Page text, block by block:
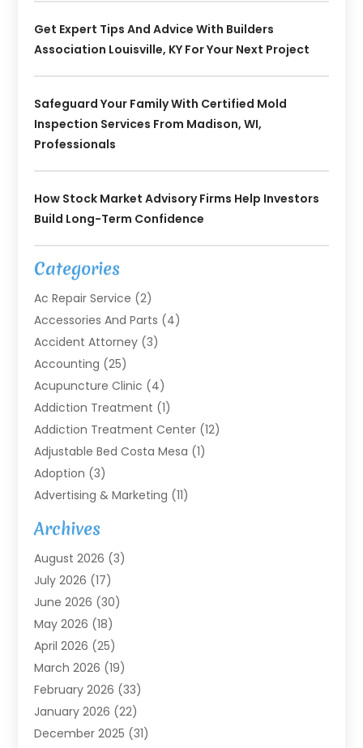
Get Expert Tips And Advice With Builders
Association Louisville, KY For Your Next Project
Safeguard Your Family With Certified Mold
Inspection Services From Madison, WI,
Professionals
How Stock Market Advisory Firms Help Investors
Build Long-Term Confidence
Categories
Ac Repair Service (2)
Accessories And Parts (4)
Accident Attorney (3)
Accounting (25)
Acupuncture Clinic (4)
Addiction Treatment (1)
Addiction Treatment Center (12)
Adjustable Bed Costa Mesa (1)
Adoption (3)
Advertising & Marketing (11)
Agricultural Service
Agriculture(7)
Agriculture And Forestry
Air Conditioning
Air Conditioning Contractor
Air Handling Equipment
Air Quality (1)
Air Quality Control System
Aircraft(4)
Alarm Systems(2)
Allergies(2)
Archives
August 2026 (3)
July 2026 (17)
June 2026 (30)
May 2026 (18)
April 2026 (25)
March 2026 (19)
February 2026 (33)
January 2026 (22)
December 2025 (31)